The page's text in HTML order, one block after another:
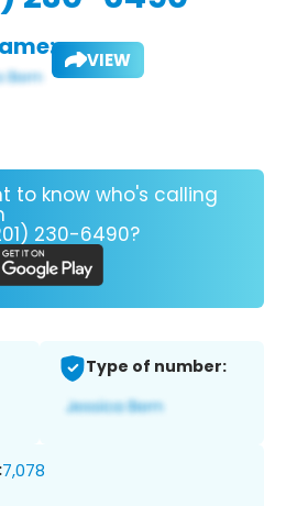
VIEW
to know who's calling
230-6490?
Type of number:
7,078